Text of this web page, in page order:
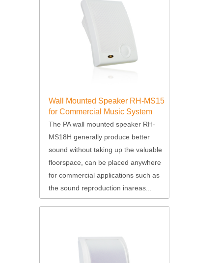
Wall Mounted Speaker RH-MS15
for Commercial Music System
The PA wall mounted speaker RH-
MS18H generally produce better
sound without taking up the valuable
floorspace, can be placed anywhere
for commercial applications such as
the sound reproduction inareas...